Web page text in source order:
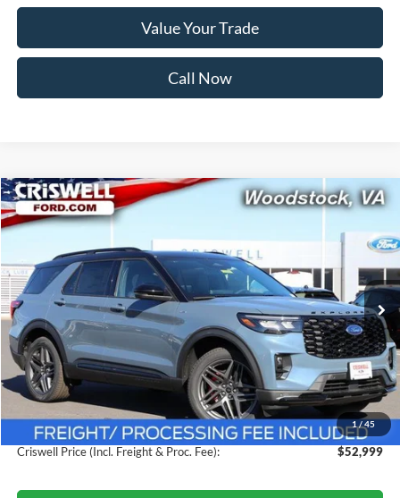
Value Your Trade
Call Now
1 / 45
2026Ford ExplorerST-Line
1FMUK8KH1TGA32184Stock:F260096Model:
In Stock Ext. Int.
$52,999
CRISWELL PRICE (INCL. FREIGHT & PROC. FEE):
Less
MSRP:
$60,105
Savings:
$7,106
Processing Fee:
$800
Criswell Price (Incl. Freight & Proc. Fee):
$52,999
Compare Vehicle